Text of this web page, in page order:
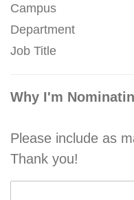
Campus
Department
Job Title
Why I'm
Please include as
Thank you!